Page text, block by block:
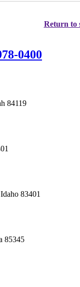
Return to
0400
84119
83401
85345